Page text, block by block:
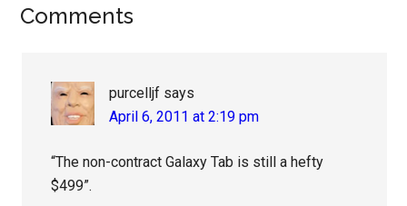
Reader
Comments
purcelljf says
April 6, 2011 at 2:19 pm
“The non-contract Galaxy Tab is still a hefty
$499”.